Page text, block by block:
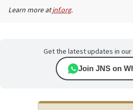
Learn more atjnf.org.
Get the latest updates in our
Join JNS on